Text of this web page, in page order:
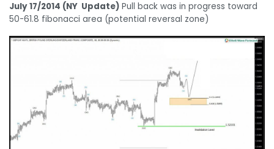
July 17/2014 (NY Update) Pull back was in progress toward
50-61.8 fibonacci area (potential reversal zone)